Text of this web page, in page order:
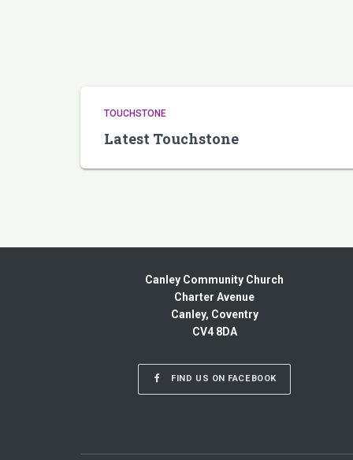
TOUCHSTONE
Latest Touchstone
Canley Community Church
Charter Avenue
Canley, Coventry
CV4 8DA
FIND US ON FACEBOOK